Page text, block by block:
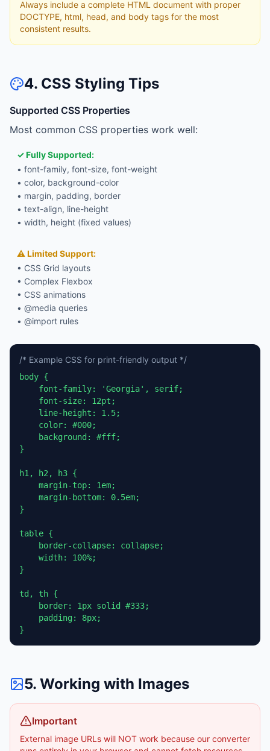
Always include a complete HTML document with proper
DOCTYPE, html, head, and body tags for the most
consistent results.
4. CSS Styling Tips
Supported CSS Properties
Most common CSS properties work well:
✓ Fully Supported:
• font-family, font-size, font-weight
• color, background-color
• margin, padding, border
• text-align, line-height
• width, height (fixed values)
⚠ Limited Support:
• CSS Grid layouts
• Complex Flexbox
• CSS animations
• @media queries
• @import rules
/* Example CSS for print-friendly output */
body {
    font-family: 'Georgia', serif;
    font-size: 12pt;
    line-height: 1.5;
    color: #000;
    background: #fff;
}
h1, h2, h3 {
    margin-top: 1em;
    margin-bottom: 0.5em;
}
table {
    border-collapse: collapse;
    width: 100%;
}
td, th {
    border: 1px solid #333;
    padding: 8px;
}
5. Working with Images
Important
External image URLs will NOT work because our converter